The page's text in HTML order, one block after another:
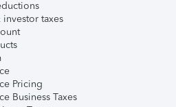
taxes
Pricing
Business Taxes